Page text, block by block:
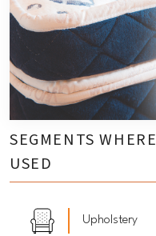
SEGMENTS
USED
Upholstery